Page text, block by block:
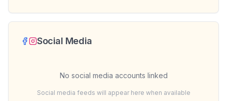
Social Media
No social media accounts linked
Social media feeds will appear here when available